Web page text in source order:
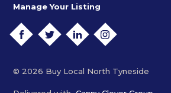
Manage Your Listing
TWITTERLINKEDININSTAGRAM
© 2026 Buy Local North Tyneside